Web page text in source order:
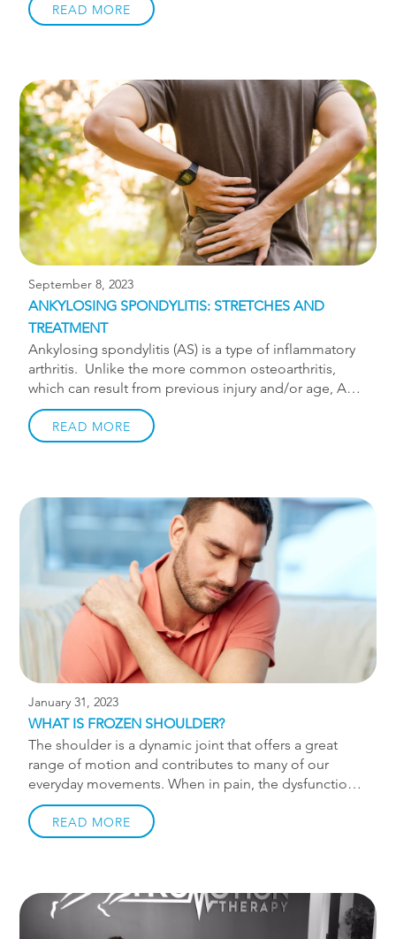
(TMD). The pain experienced with TMD can have a
couple different sources. Joint source of jaw pain In
proper movement and reduced friction within the
joint. If the disc becomes displaced there may be
significant clicking or clunking in the jaw. People with
a disc displacement will feel like they […]
READ MORE
September 8, 2023
ANKYLOSING SPONDYLITIS: STRETCHES AND
TREATMENT
Ankylosing spondylitis (AS) is a type of inflammatory
arthritis. Unlike the more common osteoarthritis,
which can result from previous injury and/or age, AS
is an autoimmune condition. AS involves pain and
inflammation in the spine eventually leading to the
individual spinal joints fusing together. Ankylosing
most common symptoms are pain and stiffness in the
back and hips, especially in the morning. Diagnosis
Early diagnosis of ankylosing spondylitis is important
to effectively manage symptoms. Since early
symptoms of AS are similar to other […]
READ MORE
January 31, 2023
WHAT IS FROZEN SHOULDER?
The shoulder is a dynamic joint that offers a great
range of motion and contributes to many of our
everyday movements. When in pain, the dysfunction
can make everything from getting dressed to lifting
to working out challenging. Frozen shoulder is
common among those who can’t move their shoulder
leading a sedentary lifestyle. Chiropractic care can
help end your frozen shoulder effectively. Using safe
READ MORE